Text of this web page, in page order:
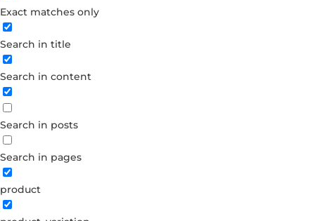
Exact matches only
Search in title
Search in content
Search in posts
Search in pages
product
Username or Email Address
Password
Forgot your password?
Dont have an account?
Create account